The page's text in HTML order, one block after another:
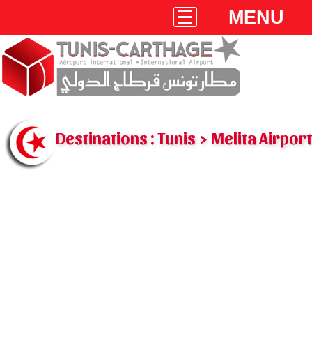
MENU
Destinations : Tunis > Melita Airport